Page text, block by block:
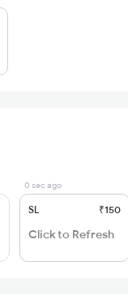
0 sec ago
SL ₹150
Click to Refresh